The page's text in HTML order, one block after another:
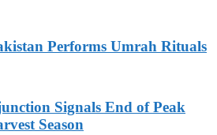
Performs Umrah Rituals
Signals End of Peak
Season